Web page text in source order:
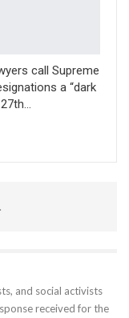
call Supreme
a “dark
and social activists
received for the